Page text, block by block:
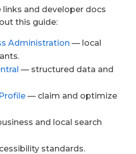
and developer docs
this guide:
Administration — local
— structured data and
— claim and optimize
and local search
standards.